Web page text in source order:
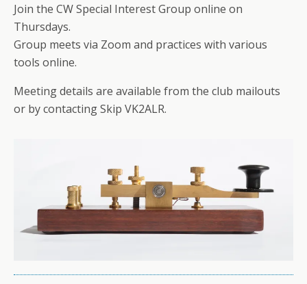
Join the CW Special Interest Group online on
Thursdays.
Group meets via Zoom and practices with various
tools online.
Meeting details are available from the club mailouts
or by contacting Skip VK2ALR.